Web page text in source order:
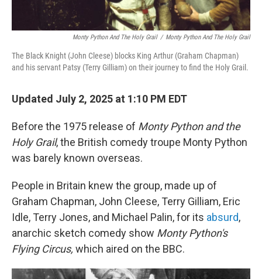
Monty Python And The Holy Grail / Monty Python And The Holy Grail
The Black Knight (John Cleese) blocks King Arthur (Graham Chapman)
and his servant Patsy (Terry Gilliam) on their journey to find the Holy Grail.
Updated July 2, 2025 at 1:10 PM EDT
Before the 1975 release of Monty Python and the
Holy Grail, the British comedy troupe Monty Python
was barely known overseas.
People in Britain knew the group, made up of
Graham Chapman, John Cleese, Terry Gilliam, Eric
Idle, Terry Jones, and Michael Palin, for its absurd,
anarchic sketch comedy show Monty Python's
Flying Circus, which aired on the BBC.